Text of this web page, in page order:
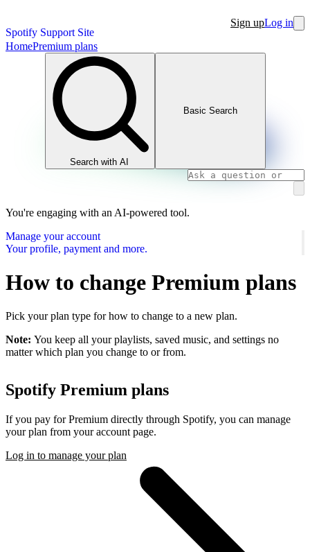
Spotify Support Site
Sign upLog in
HomePremium plans
Search with AI
Basic Search
You're engaging with an AI-powered tool.
Manage your account
Your profile, payment and more.
How to change Premium plans
Pick your plan type for how to change to a new plan.
Note: You keep all your playlists, saved music, and settings no
matter which plan you change to or from.
Spotify Premium plans
If you pay for Premium directly through Spotify, you can manage
your plan from your account page.
Log in to manage your plan